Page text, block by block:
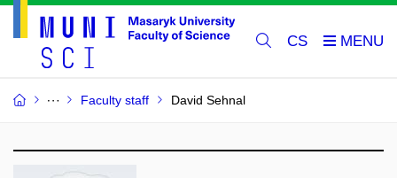
CS
Faculty staff David Sehnal